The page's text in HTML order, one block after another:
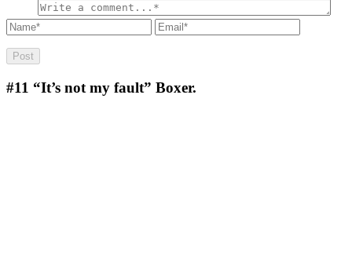
#11 “It’s not my fault” Boxer.